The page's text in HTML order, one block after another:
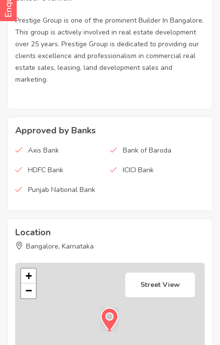
Prestige Group is one of the prominent Builder In Bangalore.
This group is actively involved in real estate development
over 25 years. Prestige Group is dedicated to providing our
clients excellence and professionalism in commercial real
estate sales, leasing, land development sales and
marketing.
Approved by Banks
Axis Bank Bank of Baroda
HDFC Bank ICICI Bank
Punjab National Bank
Location
Bangalore, Karnataka
+
−
Street View